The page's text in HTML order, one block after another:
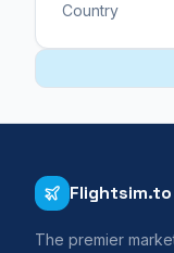
Country
Flightsim.to
The premier